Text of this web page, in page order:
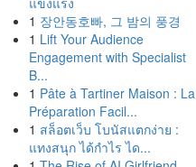
1 장안동호빠, 그 밤의 풍경
1 Lift Your Audience
Engagement with Specialist
B...
1 Pâte à Tartiner Maison : La
Préparation Facil...
1 สล็อตเว็บ โบนัสแตกง่าย :
แทงสนุก ได้กำไร ได...